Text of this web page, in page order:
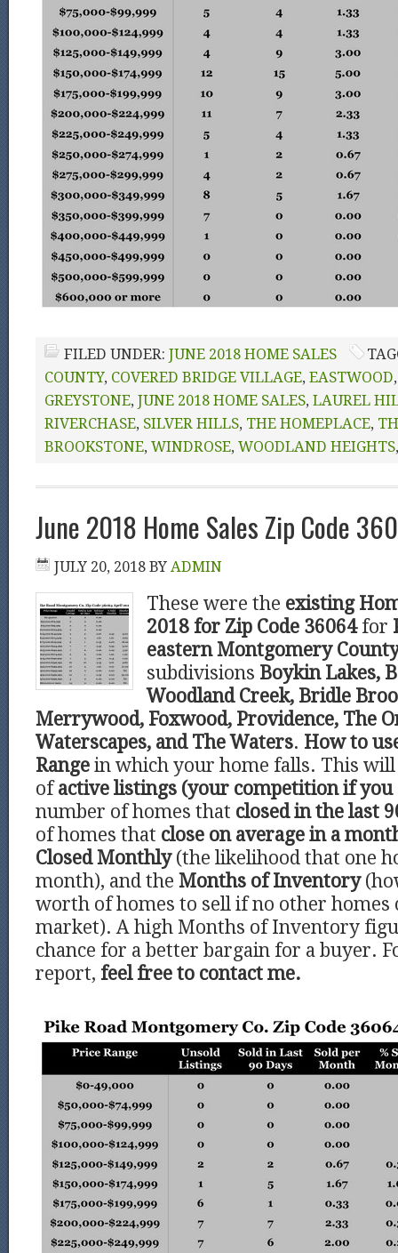
FILED UNDER: JUNE 2018 HOME SALES
COUNTY, COVERED BRIDGE VILLAGE, EASTWOOD
GREYSTONE, JUNE 2018 HOME SALES, LAUREL
RIVERCHASE, SILVER HILLS, THE HOMEPLACE,
BROOKSTONE, WINDROSE, WOODLAND HEIGHTS
June 2018 Home Sales Zip Code
JULY 20, 2018 BY ADMIN
These were the existing
2018 for Zip Code 36064 for
eastern Montgomery
subdivisions Boykin Lakes,
Woodland Creek, Bridle
Merrywood, Foxwood, Providence, The
Waterscapes, and The Waters. How to
Range in which your home falls. This
ofactive listings (your competition if you
number of homes that closed in the last
of homes that close on average in a
Closed Monthly (the likelihood that one
month), and the Months of Inventory
worth of homes to sell if no other homes
market). A high Months of Inventory
chance for a better bargain for a buyer.
report, feel free to contact me.